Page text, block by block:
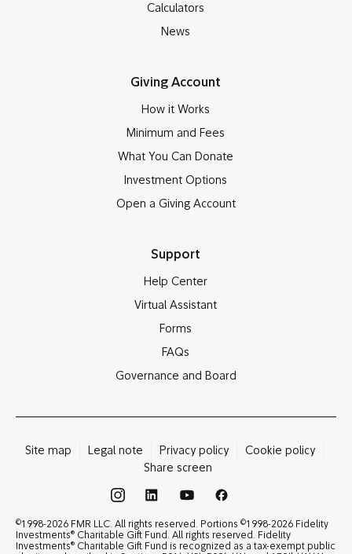
Calculators
News
Giving Account
How it Works
Minimum and Fees
What You Can Donate
Investment Options
Open a Giving Account
Support
Help Center
Virtual Assistant
Forms
FAQs
Governance and Board
Site map Legal note Privacy policy
Cookie policy
Share screen
©1998-2026 FMR LLC. All rights reserved. Portions ©1998-2026 Fidelity
Investments® Charitable Gift Fund. All rights reserved. Fidelity
Investments® Charitable Gift Fund is recognized as a tax-exempt public